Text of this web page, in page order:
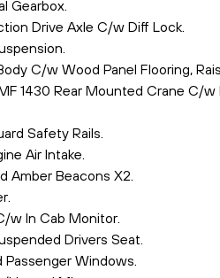
Gearbox.
Drive Axle C/w Diff Lock.
C/w Wood Panel Flooring,
1430 Rear Mounted Crane C/
Safety Rails.
Air Intake.
Amber Beacons X2.
w In Cab Monitor.
Drivers Seat.
Passenger Windows.